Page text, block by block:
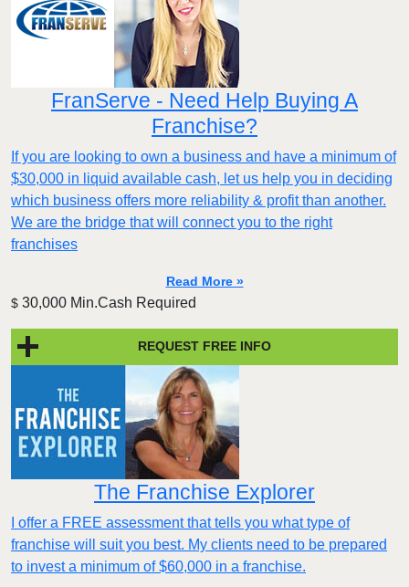
FranServe - Need Help Buying A
Franchise?
If you are looking to own a business and have a minimum of
$30,000 in liquid available cash, let us help you in deciding
which business offers more reliability & profit than another.
We are the bridge that will connect you to the right
franchises
Read More »
$ 30,000 Min.Cash Required
REQUEST FREE INFO
The Franchise Explorer
I offer a FREE assessment that tells you what type of
franchise will suit you best. My clients need to be prepared
to invest a minimum of $60,000 in a franchise.